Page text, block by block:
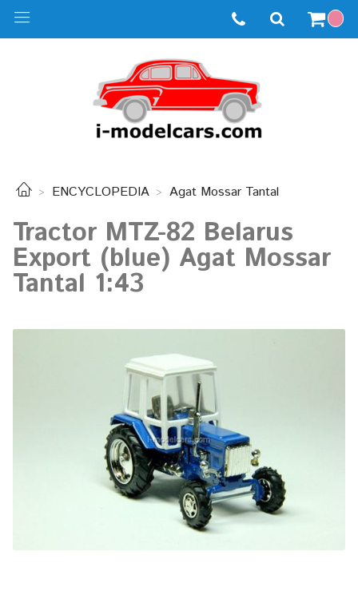
ENCYCLOPEDIA Agat Mossar Tantal
Tractor MTZ-82 Belarus
Export (blue) Agat Mossar
Tantal 1:43